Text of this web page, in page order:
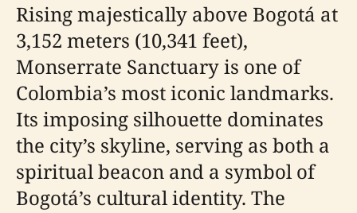
Rising majestically above Bogotá at
3,152 meters (10,341 feet),
Monserrate Sanctuary is one of
Colombia’s most iconic landmarks.
Its imposing silhouette dominates
the city’s skyline, serving as both a
spiritual beacon and a symbol of
Bogotá’s cultural identity. The